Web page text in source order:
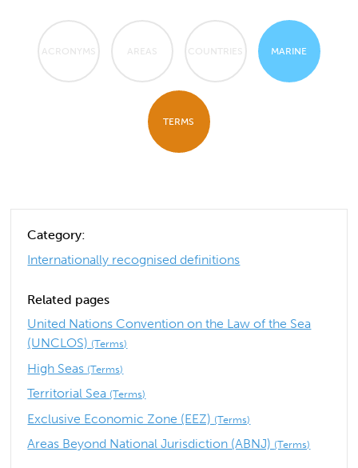
ACRONYMS AREAS COUNTRIES MARINE
TERMS
Category:
Internationally recognised definitions
Related pages
United Nations Convention on the Law of the Sea
(UNCLOS) (Terms)
High Seas (Terms)
Territorial Sea (Terms)
Exclusive Economic Zone (EEZ) (Terms)
Areas Beyond National Jurisdiction (ABNJ) (Terms)